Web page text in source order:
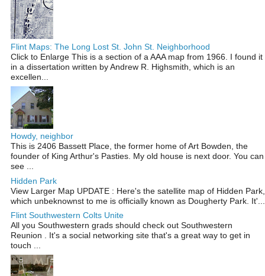
Flint Maps: The Long Lost St. John St. Neighborhood
Click to Enlarge This is a section of a AAA map from 1966. I found it
in a dissertation written by Andrew R. Highsmith, which is an
excellen...
Howdy, neighbor
This is 2406 Bassett Place, the former home of Art Bowden, the
founder of King Arthur's Pasties. My old house is next door. You can
see ...
Hidden Park
View Larger Map UPDATE : Here's the satellite map of Hidden Park,
which unbeknownst to me is officially known as Dougherty Park. It'...
Flint Southwestern Colts Unite
All you Southwestern grads should check out Southwestern
Reunion . It's a social networking site that's a great way to get in
touch ...